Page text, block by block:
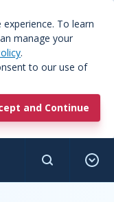
To learn
manage your
.
to our use of
and Continue